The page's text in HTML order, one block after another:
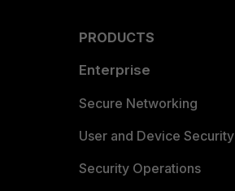
PRODUCTS
Enterprise
Secure Networking
User and Device Security
Security Operations